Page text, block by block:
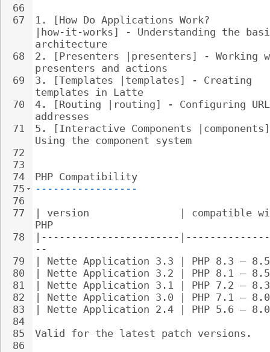
66
67
68
69
70
71
72
73
74
75
76
77
78
79
80
81
82
83
84
85
86
1.
[How Do Applications Work?
|how-it-works] - Understanding the
architecture
2.
[Presenters |presenters] - Working
presenters and actions
3.
[Templates |templates] - Creating
templates in Latte
4.
[Routing |routing] - Configuring
addresses
5.
[Interactive Components
Using the component system
PHP Compatibility
-----------------
| version               | compatible
PHP
|-----------------------
--
| Nette Application 3.3 | PHP 8.3 – 8.5
| Nette Application 3.2 | PHP 8.1 – 8.5
| Nette Application 3.1 | PHP 7.2 – 8.3
| Nette Application 3.0 | PHP 7.1 – 8.0
| Nette Application 2.4 | PHP 5.6 – 8.0
Valid for the latest patch versions.